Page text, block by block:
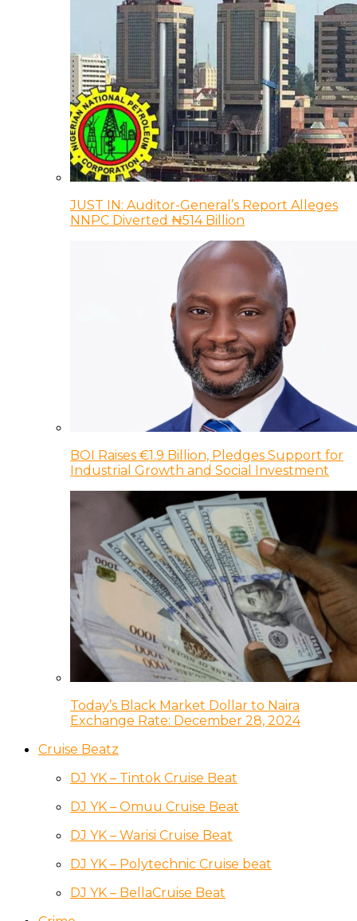
JUST IN: Auditor-General’s Report Alleges
NNPC Diverted ₦514 Billion
BOI Raises €1.9 Billion, Pledges Support for
Industrial Growth and Social Investment
Today’s Black Market Dollar to Naira
Exchange Rate: December 28, 2024
Cruise Beatz
DJ YK – Tintok Cruise Beat
DJ YK – Omuu Cruise Beat
DJ YK – Warisi Cruise Beat
DJ YK – Polytechnic Cruise beat
DJ YK – BellaCruise Beat